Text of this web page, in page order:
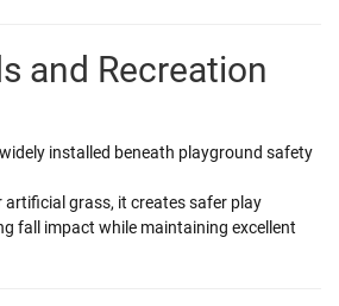
and Recreation
installed beneath playground safety
artificial grass, it creates safer play
fall impact while maintaining excellent